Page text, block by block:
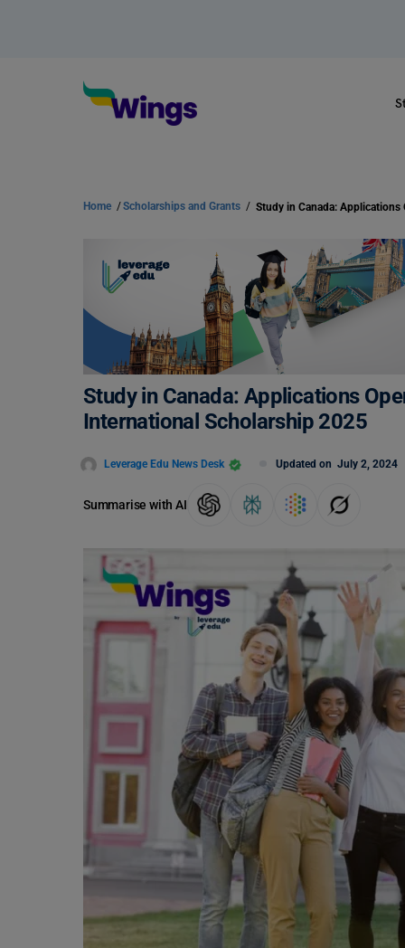
Home /Scholarships and Grants /
Study in Canada: Applications
International Scholarship 2025
Leverage Edu News Desk Updated on July 2, 2024
Summarise with AI